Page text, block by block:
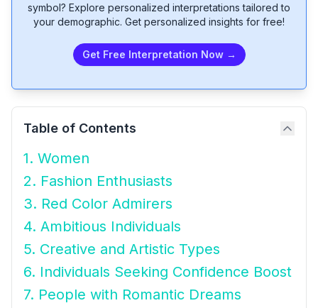
symbol? Explore personalized interpretations tailored to
your demographic. Get personalized insights for free!
Get Free Interpretation Now →
Table of Contents
1. Women
2. Fashion Enthusiasts
3. Red Color Admirers
4. Ambitious Individuals
5. Creative and Artistic Types
6. Individuals Seeking Confidence Boost
7. People with Romantic Dreams